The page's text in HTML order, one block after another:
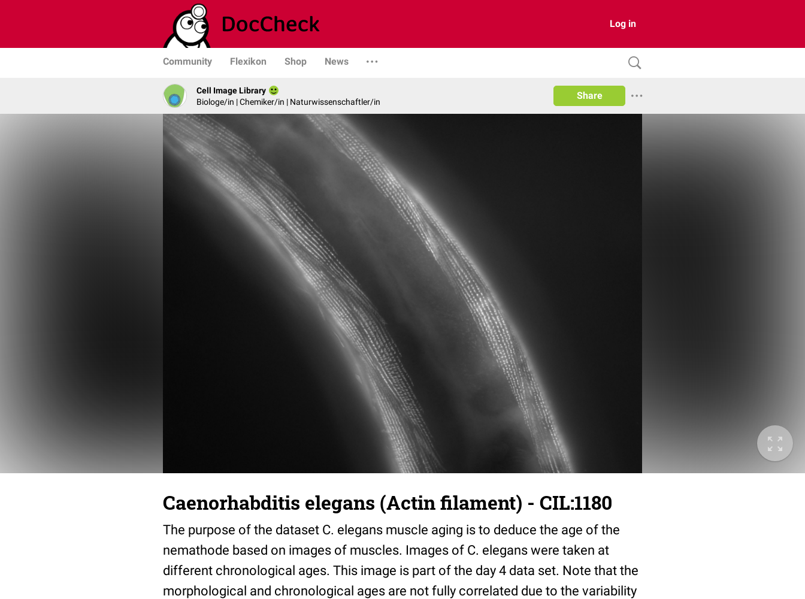
Log in
Community Flexikon Shop News
Cell Image Library
Biologe/in | Chemiker/in | Naturwissenschaftler/in
Share
Caenorhabditis elegans (Actin filament) - CIL:1180
The purpose of the dataset C. elegans muscle aging is to deduce the age of the
nemathode based on images of muscles. Images of C. elegans were taken at
different chronological ages. This image is part of the day 4 data set. Note that the
morphological and chronological ages are not fully correlated due to the variability